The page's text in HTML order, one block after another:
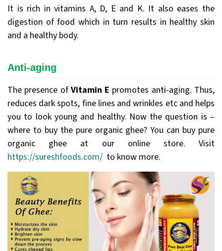
It is rich in vitamins A, D, E and K. It also eases the
digestion of food which in turn results in healthy skin
and a healthy body.
Anti-aging
The presence of Vitamin E promotes anti-aging. Thus,
reduces dark spots, fine lines and wrinkles etc and helps
you to look young and healthy. Now the question is –
where to buy the pure organic ghee? You can buy pure
organic ghee at our online store. Visit
https://sureshfoods.com/ to know more.